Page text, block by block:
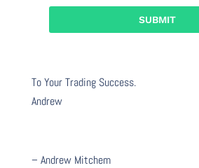
To Your Trading Success.
Andrew
– Andrew Mitchem